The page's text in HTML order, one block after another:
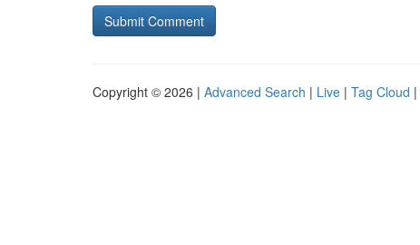
Copyright © 2026 | Advanced Search | Live | Tag Cloud |